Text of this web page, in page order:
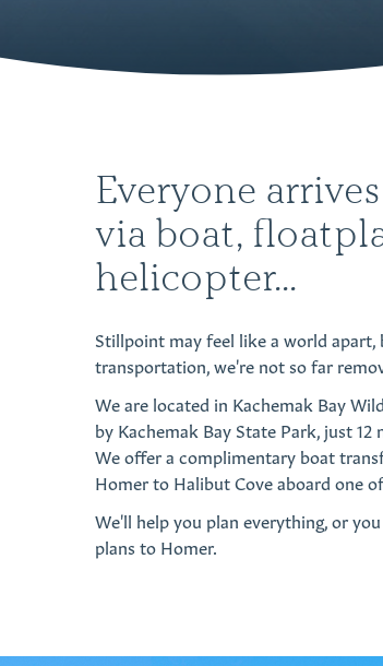
Everyone
via boat,
helicopter...
Stillpoint may feel like a world
transportation, we're not so far
We are located in Kachemak Bay
by Kachemak Bay State Park, just
We offer a complimentary boat
Homer to Halibut Cove aboard one
We'll help you plan everything, or
plans to Homer.